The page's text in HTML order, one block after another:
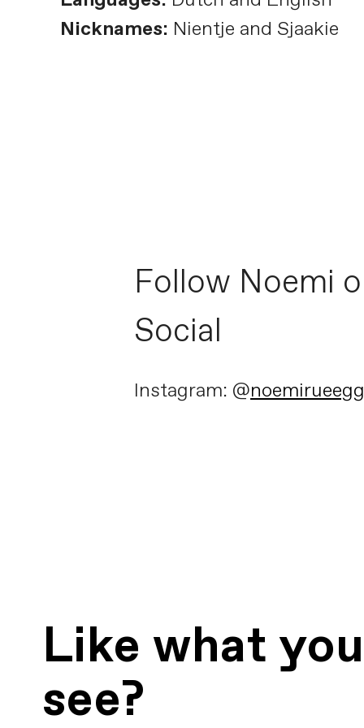
Nicknames: Nientje and Sjaakie
Follow Noemi
Social
Instagram: @
Like what you
see?